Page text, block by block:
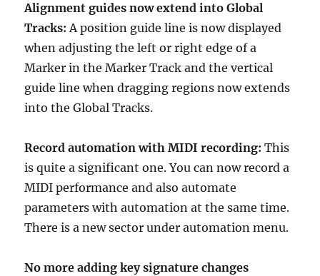
Alignment guides now extend into Global
Tracks:A position guide line is now displayed
when adjusting the left or right edge of a
Marker in the Marker Track and the vertical
guide line when dragging regions now extends
into the Global Tracks.
Record automation with MIDI recording: This
is quite a significant one. You can now record a
MIDI performance and also automate
parameters with automation at the same time.
There is a new sector under automation menu.
No more adding key signature changes